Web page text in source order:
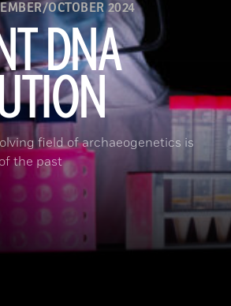
OCTOBER 2024
DNA
field of archaeogenetics is
the past